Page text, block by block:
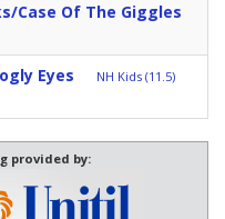
Case Of The Giggles
Eyes NH Kids (11.5)
provided by: